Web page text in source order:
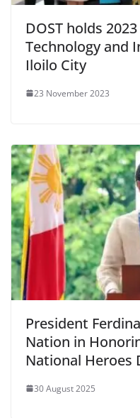
DOST holds
Technology and
Iloilo City
23 November 2023
President
Nation in
National Heroes
30 August 2025